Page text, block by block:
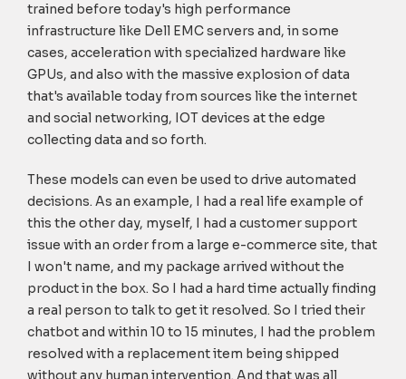
trained before today's high performance
infrastructure like Dell EMC servers and, in some
cases, acceleration with specialized hardware like
GPUs, and also with the massive explosion of data
that's available today from sources like the internet
and social networking, IOT devices at the edge
collecting data and so forth.
These models can even be used to drive automated
decisions. As an example, I had a real life example of
this the other day, myself, I had a customer support
issue with an order from a large e-commerce site, that
I won't name, and my package arrived without the
product in the box. So I had a hard time actually finding
a real person to talk to get it resolved. So I tried their
chatbot and within 10 to 15 minutes, I had the problem
resolved with a replacement item being shipped
without any human intervention. And that was all